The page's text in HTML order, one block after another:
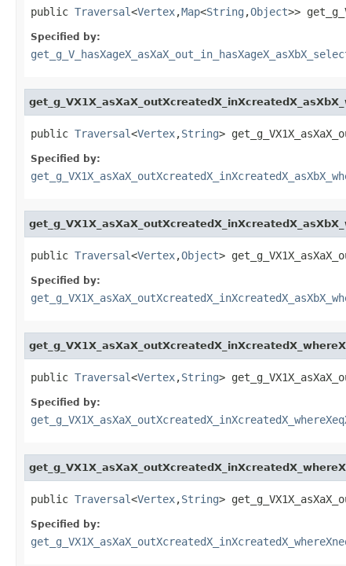
public Traversal<Vertex,Map<String ,Object>>
Specified by:
public Traversal<Vertex,String>
Specified by:
public Traversal<Vertex,Object>
Specified by:
public Traversal<Vertex,String>
Specified by:
public Traversal<Vertex,String>
Specified by: